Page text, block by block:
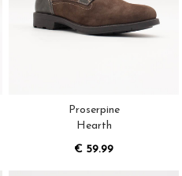
Proserpine
Hearth
€ 59.99